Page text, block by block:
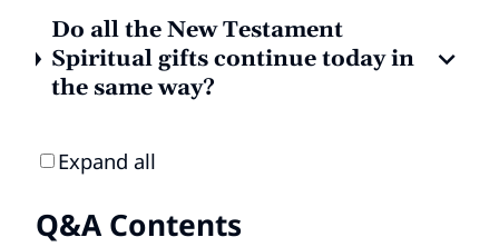
Do all the New Testament
Spiritual gifts continue today in
the same way?
Expand all
Q&A Contents